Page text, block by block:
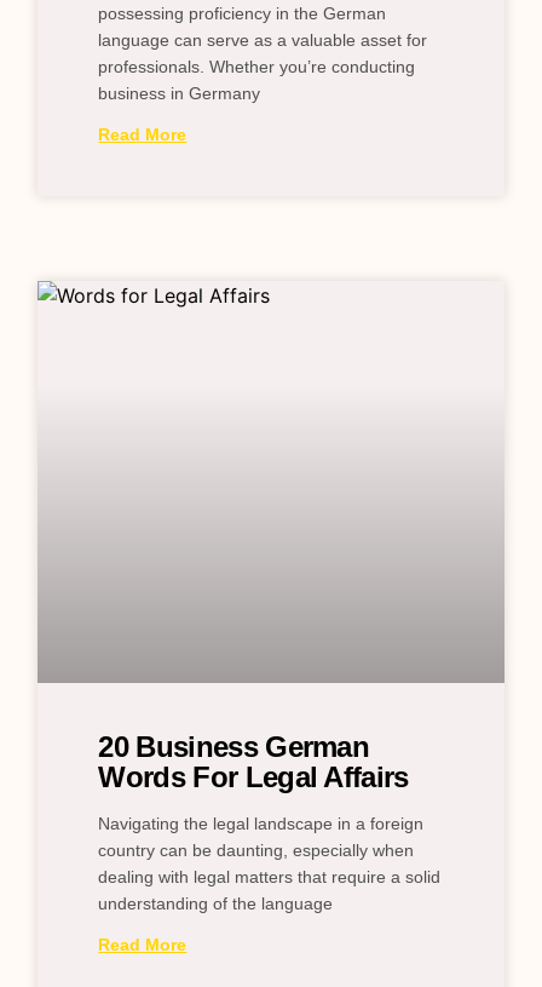
possessing proficiency in the German
language can serve as a valuable asset for
professionals. Whether you’re conducting
business in Germany
Read More
20 Business German
Words For Legal Affairs
Navigating the legal landscape in a foreign
country can be daunting, especially when
dealing with legal matters that require a solid
understanding of the language
Read More